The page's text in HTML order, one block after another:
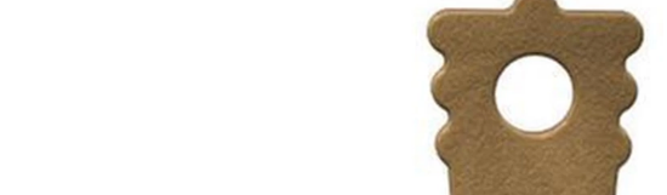
to Opt-in "YES" to "Functional Cookies".